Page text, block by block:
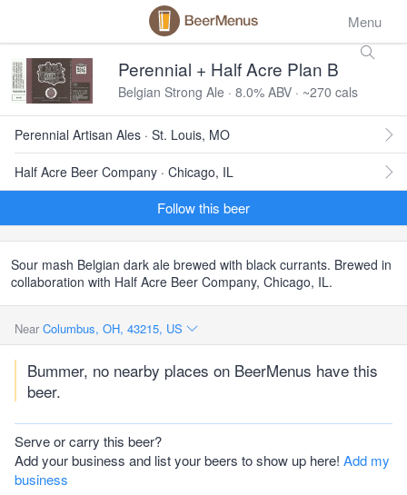
Menu
Perennial + Half Acre Plan B
Belgian Strong Ale · 8.0% ABV · ~270 cals
Perennial Artisan Ales · St. Louis, MO
Half Acre Beer Company · Chicago, IL
Follow this beer
Sour mash Belgian dark ale brewed with black currants. Brewed in
collaboration with Half Acre Beer Company, Chicago, IL.
Near Columbus, OH, 43215, US
Bummer, no nearby places on BeerMenus have this
beer.
Serve or carry this beer?
Add your business and list your beers to show up here! Add my
business